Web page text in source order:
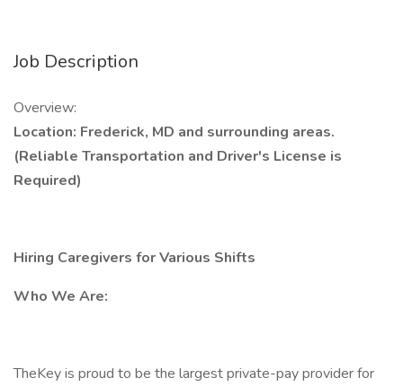
Job Description
Overview:
Location: Frederick, MD and surrounding areas.
(Reliable Transportation and Driver's License is
Required)
Hiring Caregivers for Various Shifts
Who We Are:
TheKey is proud to be the largest private-pay provider for